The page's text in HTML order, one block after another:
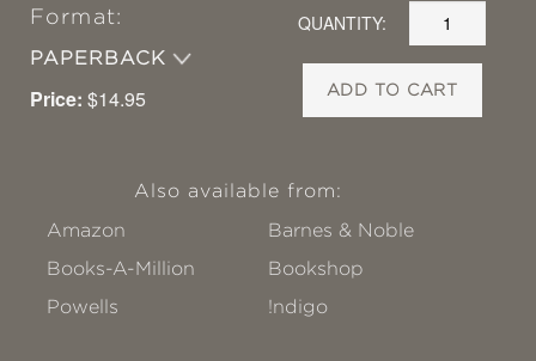
Format:
PAPERBACK
Price: $14.95
QUANTITY:
ADD TO CART
Also available from:
Amazon
Barnes & Noble
Books-A-Million
Bookshop
Powells
!ndigo